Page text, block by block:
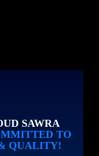
SAWRA
TO
QUALITY!